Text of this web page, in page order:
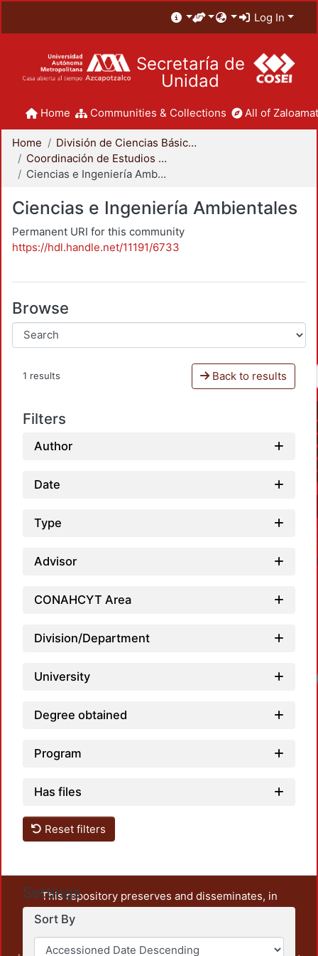
Log In
Secretaría de
Unidad
Home Communities & Collections All of
Home
División de Ciencias Básicas e Ingeniería
Coordinación de Estudios de Posgrado - CBI
Ciencias e Ingeniería Ambientales
Ciencias e Ingeniería Ambientales
Permanent URI for this community
https://hdl.handle.net/11191/6733
Browse
1 results Back to results
Filters
Author
Date
Type
Advisor
CONAHCYT Area
Division/Department
University
Degree obtained
Program
Has files
Reset filters
Settings
Sort By
This repository preserves and disseminates, in
unrestricted open access, the teaching and research
output of UAM Azcapotzalco. It also includes some
administrative and graphic documents from the